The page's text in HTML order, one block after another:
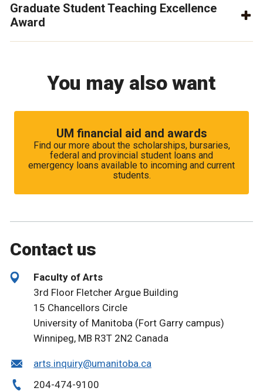
Graduate Student Teaching Excellence
Award
You may also want
UM financial aid and awards
Find our more about the scholarships, bursaries,
federal and provincial student loans and
emergency loans available to incoming and current
students.
Contact us
Faculty of Arts
3rd Floor Fletcher Argue Building
15 Chancellors Circle
University of Manitoba (Fort Garry campus)
Winnipeg, MB R3T 2N2 Canada
arts.inquiry@umanitoba.ca
204-474-9100